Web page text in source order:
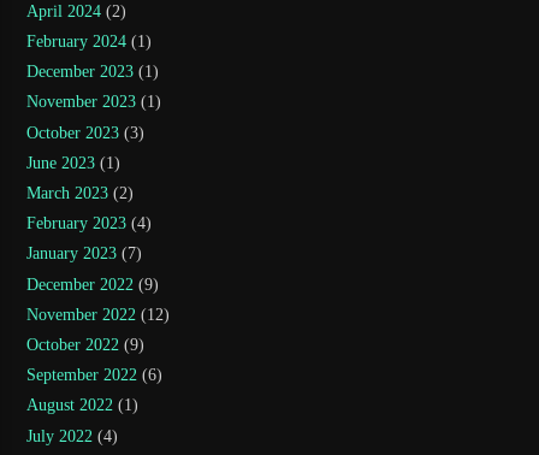
April 2024 (2)
February 2024 (1)
December 2023 (1)
November 2023 (1)
October 2023 (3)
June 2023 (1)
March 2023 (2)
February 2023 (4)
January 2023 (7)
December 2022 (9)
November 2022 (12)
October 2022 (9)
September 2022 (6)
August 2022 (1)
July 2022 (4)